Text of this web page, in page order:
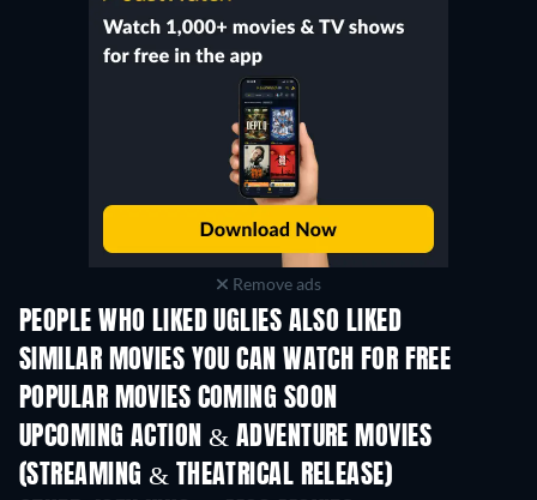
Remove ads
PEOPLE WHO LIKED UGLIES ALSO LIKED
SIMILAR MOVIES YOU CAN WATCH FOR FREE
POPULAR MOVIES COMING SOON
UPCOMING ACTION & ADVENTURE MOVIES
(STREAMING & THEATRICAL RELEASE)